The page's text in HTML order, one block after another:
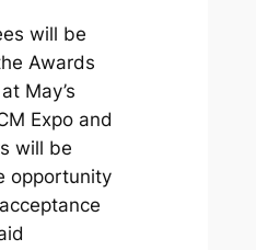
will be
Awards
May’s
Expo and
will be
opportunity